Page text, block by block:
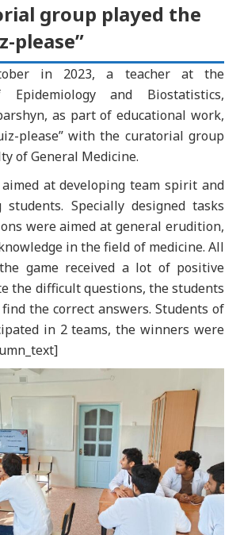
group played the
please”
in 2023, a teacher at the
Epidemiology and Biostatistics,
as part of educational work,
please” with the curatorial group
of General Medicine.
aimed at developing team spirit and
students. Specially designed tasks
were aimed at general erudition,
in the field of medicine. All
game received a lot of positive
the difficult questions, the students
the correct answers. Students of
in 2 teams, the winners were